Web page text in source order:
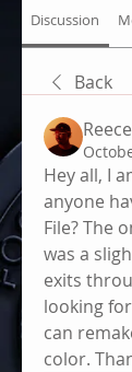
Discussion
Back
Hey all, I
anyone
File? The
was a
exits
looking
can
color.